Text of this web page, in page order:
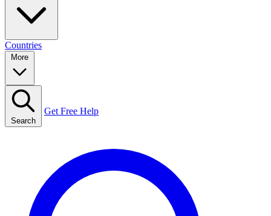
Countries
Search
Get Free Help